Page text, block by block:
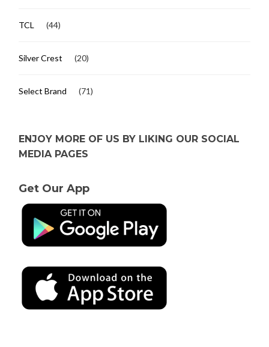
TCL (44)
Silver Crest (20)
Select Brand (71)
ENJOY MORE OF US BY LIKING OUR SOCIAL
MEDIA PAGES
Get Our App